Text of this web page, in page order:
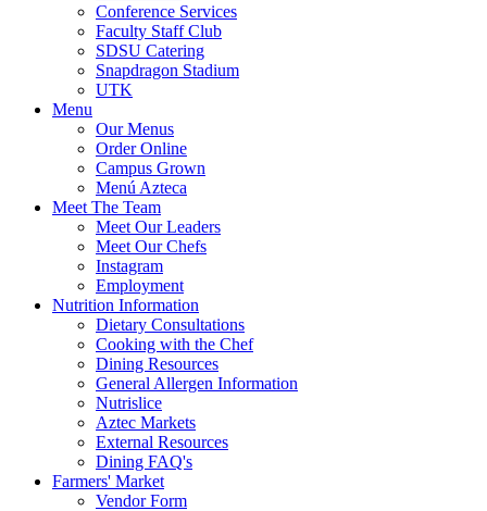
Conference Services
Faculty Staff Club
SDSU Catering
Snapdragon Stadium
UTK
Menu
Our Menus
Order Online
Campus Grown
Menú Azteca
Meet The Team
Meet Our Leaders
Meet Our Chefs
Instagram
Employment
Nutrition Information
Dietary Consultations
Cooking with the Chef
Dining Resources
General Allergen Information
Nutrislice
Aztec Markets
External Resources
Dining FAQ's
Farmers' Market
Vendor Form